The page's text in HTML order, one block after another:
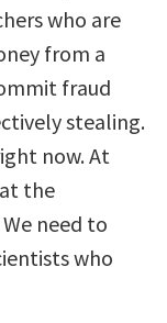
who are
from a
fraud
stealing.
now. At
the
need to
who